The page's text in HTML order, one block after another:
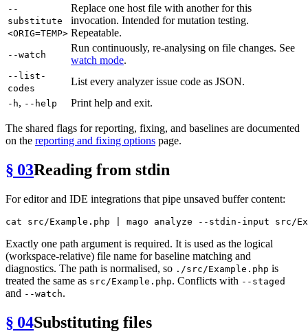
--
substitute
<ORIG=TEMP>
Replace one host file with another for this
invocation. Intended for mutation testing.
Repeatable.
--watch
Run continuously, re-analysing on file changes. See
watch mode.
--list-
codes
List every analyzer issue code as JSON.
-h, --help Print help and exit.
The shared flags for reporting, fixing, and baselines are documented
on the reporting and fixing options page.
§ 03Reading from stdin
For editor and IDE integrations that pipe unsaved buffer content:
cat
Exactly one path argument is required. It is used as the logical
(workspace-relative) file name for baseline matching and
diagnostics. The path is normalised, so ./src/Example.php is
treated the same as src/Example.php. Conflicts with --staged
and --watch.
§ 04Substituting files